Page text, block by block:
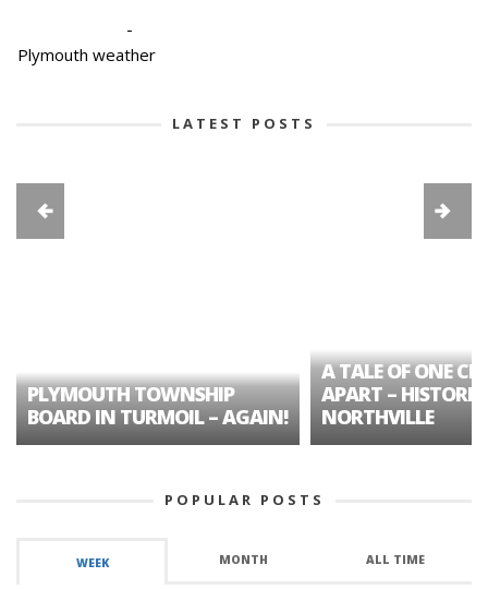
-
Plymouth weather
LATEST POSTS
PLYMOUTH TOWNSHIP
BOARD IN TURMOIL – AGAIN!
A TALE OF ONE
APART – HISTORIC
NORTHVILLE
POPULAR POSTS
WEEK MONTH ALL TIME